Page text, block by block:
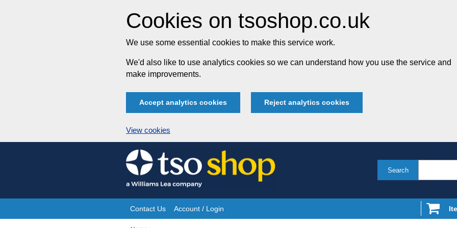
Cookies on tsoshop.co.uk
We use some essential cookies to make this service work.
We'd also like to use analytics cookies so we can understand how you use the service and
make improvements.
Accept analytics cookies Reject analytics cookies
View cookies
Skip
to
content
Search
Site
Contact Us Account / Login